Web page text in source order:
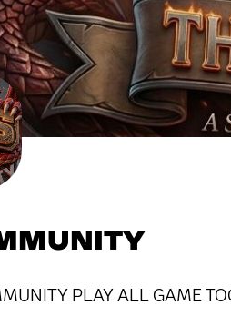
PLAY ALL GAME